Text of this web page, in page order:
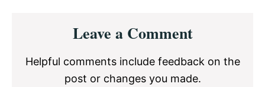
InteractionsLeave a Comment
Helpful comments include feedback on the
post or changes you made.